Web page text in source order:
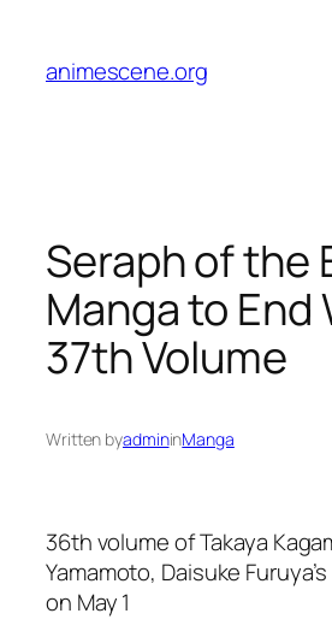
content
animescene.org
Seraph of the
Manga to End
37th Volume
Written byadmininManga
36th volume of Takaya
Yamamoto, Daisuke
on May 1